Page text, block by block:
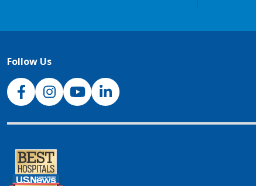
Follow Us
NJH Facebook
InstagramNJH YouTube
NJH LinkedIn